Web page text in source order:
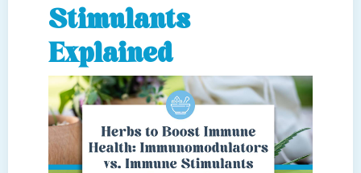
Stimulants
Explained